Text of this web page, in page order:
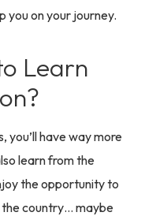
you on your journey.
Learn
you’ll have way more
learn from the
the opportunity to
country… maybe